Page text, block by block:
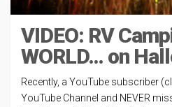
VIDEO: RV
WORLD… on
Recently, a YouTube subscriber
YouTube Channel and NEVER